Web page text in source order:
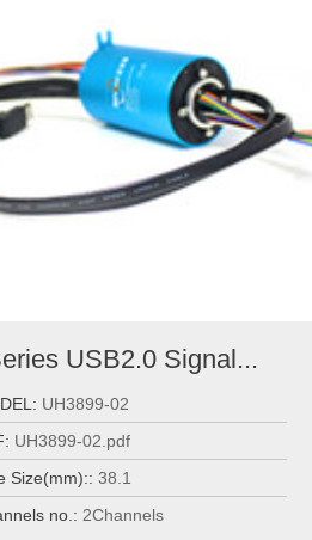
USB2.0 Signal...
UH3899-02
UH3899-02.pdf
Size(mm):: 38.1
no.: 2Channels